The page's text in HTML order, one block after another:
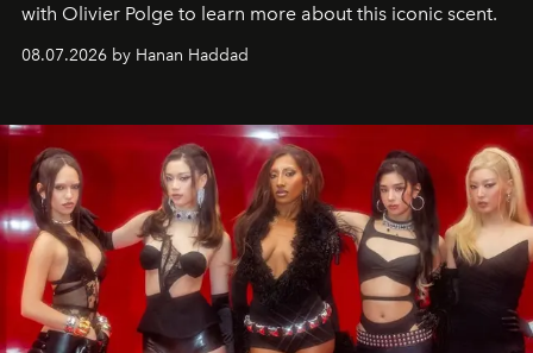
with Olivier Polge to learn more about this iconic scent.
08.07.2026 by Hanan Haddad